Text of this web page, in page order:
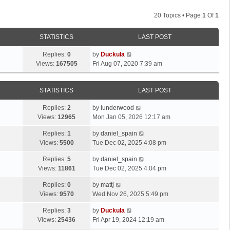
20 Topics • Page 1 Of1
STATISTICS LAST POST
Replies: 0
Views: 167505
by Duckula
Fri Aug 07, 2020 7:39 am
STATISTICS LAST POST
Replies: 2
Views: 12965
by iunderwood
Mon Jan 05, 2026 12:17 am
Replies: 1
Views: 5500
by daniel_spain
Tue Dec 02, 2025 4:08 pm
Replies: 5
Views: 11861
by daniel_spain
Tue Dec 02, 2025 4:04 pm
Replies: 0
Views: 9570
by mattj
Wed Nov 26, 2025 5:49 pm
Replies: 3
Views: 25436
by Duckula
Fri Apr 19, 2024 12:19 am